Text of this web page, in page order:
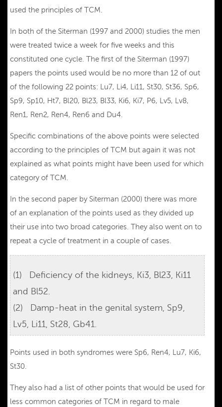
used the principles of TCM.
In both of the Siterman (1997 and 2000) studies the men
were treated twice a week for five weeks and this
constituted one cycle. The first of the Siterman (1997)
papers the points used would be no more than 12 of out
of the following 22 points: Lu7, Li4, Li11, St30, St36, Sp6,
Sp9, Sp10, Ht7, Bl20, Bl23, Bl33, Ki6, Ki7, P6, Lv5, Lv8,
Ren1, Ren2, Ren4, Ren6 and Du4.
Specific combinations of the above points were selected
according to the principles of TCM but again it was not
explained as what points might have been used for which
category of TCM.
In the second paper by Siterman (2000) there was more
of an explanation of the points used as they divided up
their use into two broad categories. They also went on to
repeat a cycle of treatment in a couple of cases.
(1) Deficiency of the kidneys, Ki3, Bl23, Ki11
and Bl52.
(2) Damp-heat in the genital system, Sp9,
Lv5, Li11, St28, Gb41.
Points used in both syndromes were Sp6, Ren4, Lu7, Ki6,
St30.
They also had a list of other points that would be used for
less common categories of TCM in regard to male